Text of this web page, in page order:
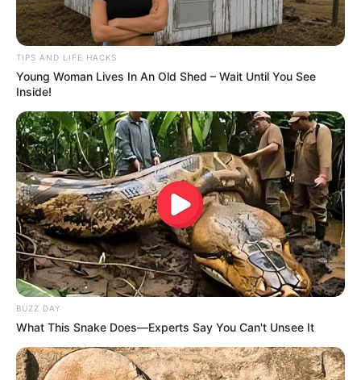
TIPS AND LIFE HACKS
Young Woman Lives In An Old Shed – Wait Until You See
Inside!
BUZZ DAY
What This Snake Does—Experts Say You Can't Unsee It